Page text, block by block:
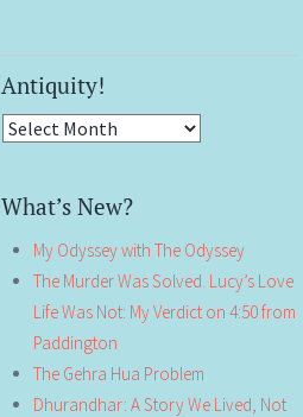
Antiquity!
Antiquity!
What’s New?
My Odyssey with The Odyssey
The Murder Was Solved. Lucy’s Love
Life Was Not: My Verdict on 4:50 from
Paddington
The Gehra Hua Problem
Dhurandhar: A Story We Lived, Not